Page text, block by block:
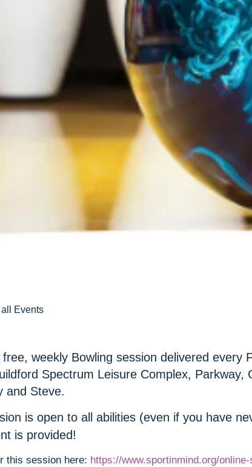
all Events
weekly Bowling session delivered every
Spectrum Leisure Complex, Parkway,
and Steve.
is open to all abilities (even if you have
is provided!
this session here: https://www.sportinmind.org/